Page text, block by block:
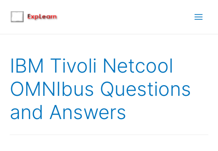
IBM Tivoli Netcool
OMNIbus Questions
and Answers